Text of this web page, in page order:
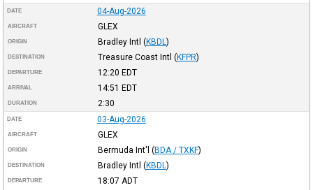
DATE 04-Aug-2026
AIRCRAFT GLEX
ORIGIN Bradley Intl (KBDL )
DESTINATION Treasure Coast Intl (KFPR)
DEPARTURE 12:20 EDT
ARRIVAL 14:51 EDT
DURATION 2:30
DATE 03-Aug-2026
AIRCRAFT GLEX
ORIGIN Bermuda Int'l (BDA / TXKF)
DESTINATION Bradley Intl (KBDL )
DEPARTURE 18:07 ADT